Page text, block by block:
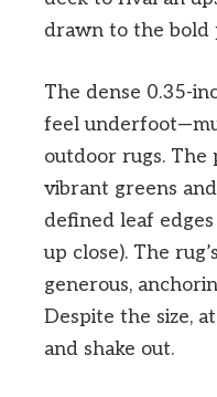
drawn to the bold
The dense 0.35-
feel
outdoor rugs. The
vibrant greens
defined leaf
up close). The
generous,
Despite the size,
and shake out.